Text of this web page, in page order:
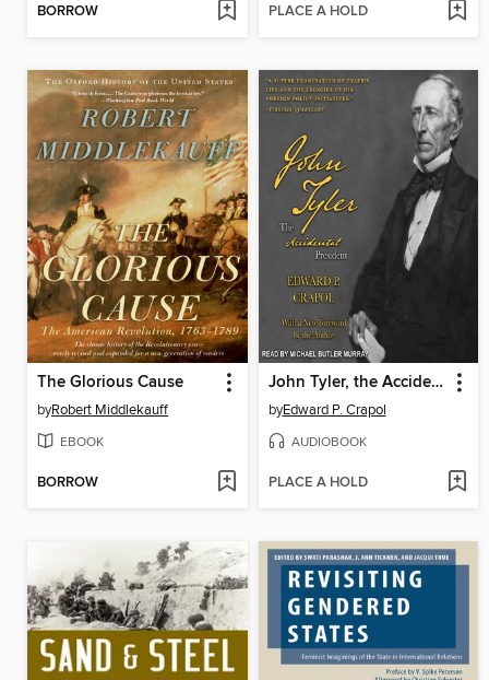
BORROW PLACE A HOLD
The Glorious Cause
byRobert Middlekauff
EBOOK
BORROW
John Tyler, the Accidental President
byEdward P. Crapol
AUDIOBOOK
PLACE A HOLD